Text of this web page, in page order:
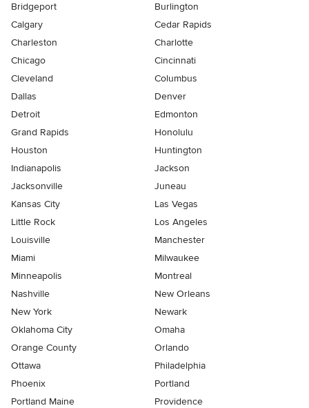
Bridgeport
Burlington
Calgary
Cedar Rapids
Charleston
Charlotte
Chicago
Cincinnati
Cleveland
Columbus
Dallas
Denver
Detroit
Edmonton
Grand Rapids
Honolulu
Houston
Huntington
Indianapolis
Jackson
Jacksonville
Juneau
Kansas City
Las Vegas
Little Rock
Los Angeles
Louisville
Manchester
Miami
Milwaukee
Minneapolis
Montreal
Nashville
New Orleans
New York
Newark
Oklahoma City
Omaha
Orange County
Orlando
Ottawa
Philadelphia
Phoenix
Portland
Portland Maine
Providence